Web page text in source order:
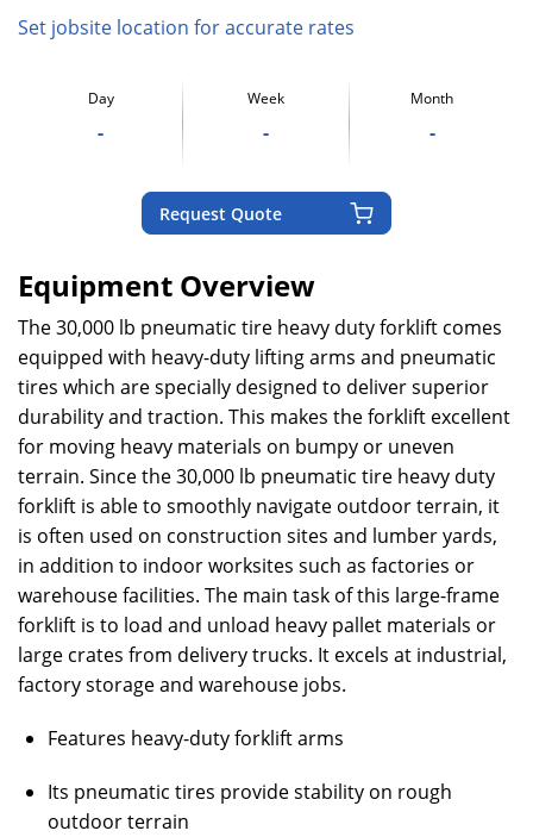
Set jobsite location for accurate rates
Day
-
Week
-
Month
-
Request Quote
Equipment Overview
The 30,000 lb pneumatic tire heavy duty forklift comes
equipped with heavy-duty lifting arms and pneumatic
tires which are specially designed to deliver superior
durability and traction. This makes the forklift excellent
for moving heavy materials on bumpy or uneven
terrain. Since the 30,000 lb pneumatic tire heavy duty
forklift is able to smoothly navigate outdoor terrain, it
is often used on construction sites and lumber yards,
in addition to indoor worksites such as factories or
warehouse facilities. The main task of this large-frame
forklift is to load and unload heavy pallet materials or
large crates from delivery trucks. It excels at industrial,
factory storage and warehouse jobs.
Features heavy-duty forklift arms
Its pneumatic tires provide stability on rough
outdoor terrain